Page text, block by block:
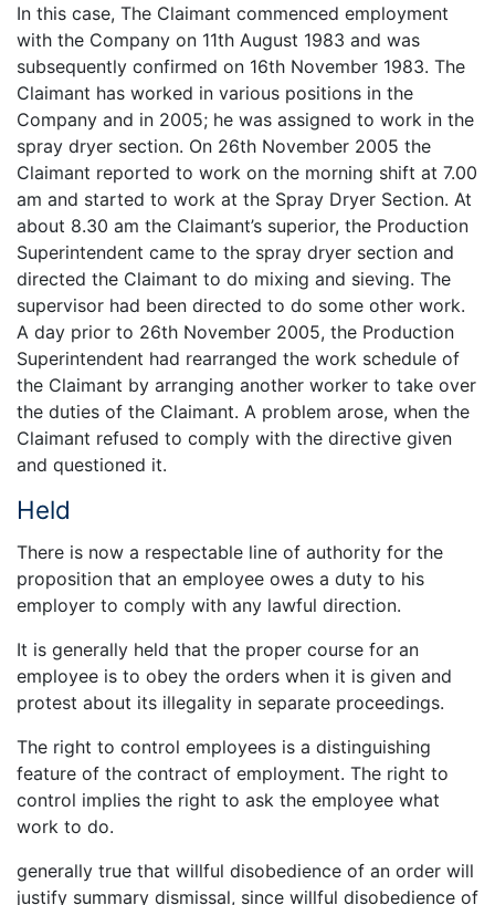
In this case, The Claimant commenced employment
with the Company on 11th August 1983 and was
subsequently confirmed on 16th November 1983. The
Claimant has worked in various positions in the
Company and in 2005; he was assigned to work in the
spray dryer section. On 26th November 2005 the
Claimant reported to work on the morning shift at 7.00
am and started to work at the Spray Dryer Section. At
about 8.30 am the Claimant’s superior, the Production
Superintendent came to the spray dryer section and
directed the Claimant to do mixing and sieving. The
supervisor had been directed to do some other work.
A day prior to 26th November 2005, the Production
Superintendent had rearranged the work schedule of
the Claimant by arranging another worker to take over
the duties of the Claimant. A problem arose, when the
Claimant refused to comply with the directive given
and questioned it.
Held
There is now a respectable line of authority for the
proposition that an employee owes a duty to his
employer to comply with any lawful direction.
It is generally held that the proper course for an
employee is to obey the orders when it is given and
protest about its illegality in separate proceedings.
The right to control employees is a distinguishing
feature of the contract of employment. The right to
control implies the right to ask the employee what
work to do.
generally true that willful disobedience of an order will
justify summary dismissal, since willful disobedience of